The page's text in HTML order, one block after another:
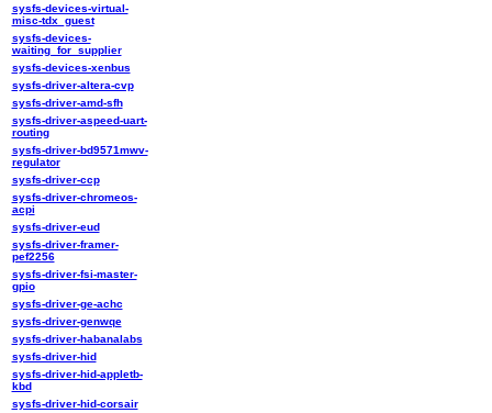
sysfs-devices-virtual-
misc-tdx_guest
sysfs-devices-
waiting_for_supplier
sysfs-devices-xenbus
sysfs-driver-altera-cvp
sysfs-driver-amd-sfh
sysfs-driver-aspeed-uart-
routing
sysfs-driver-bd9571mwv-
regulator
sysfs-driver-ccp
sysfs-driver-chromeos-
acpi
sysfs-driver-eud
sysfs-driver-framer-
pef2256
sysfs-driver-fsi-master-
gpio
sysfs-driver-ge-achc
sysfs-driver-genwqe
sysfs-driver-habanalabs
sysfs-driver-hid
sysfs-driver-hid-appletb-
kbd
sysfs-driver-hid-corsair